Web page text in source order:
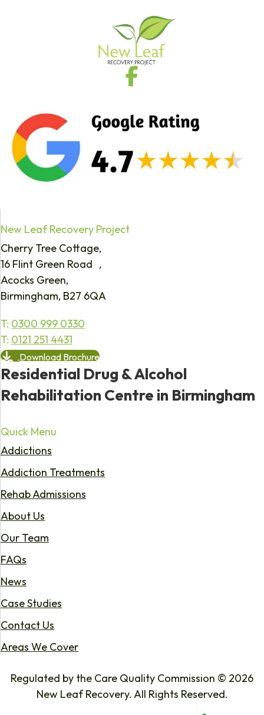
New Leaf Recovery Project
Cherry Tree Cottage,
16 Flint Green Road ,
Acocks Green,
Birmingham, B27 6QA
T: 0300 999 0330
T: 0121 251 4431
Download Brochure
Residential Drug & Alcohol
Rehabilitation Centre in Birmingham
Quick Menu
Addictions
Addiction Treatments
Rehab Admissions
About Us
Our Team
FAQs
News
Case Studies
Contact Us
Areas We Cover
Regulated by the Care Quality Commission © 2026
New Leaf Recovery. All Rights Reserved.